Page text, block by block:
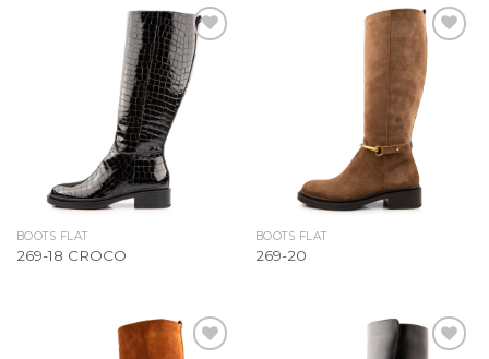
Add to
Wishlist
BOOTS FLAT
269-18 CROCO
Add to
Wishlist
BOOTS FLAT
269-20